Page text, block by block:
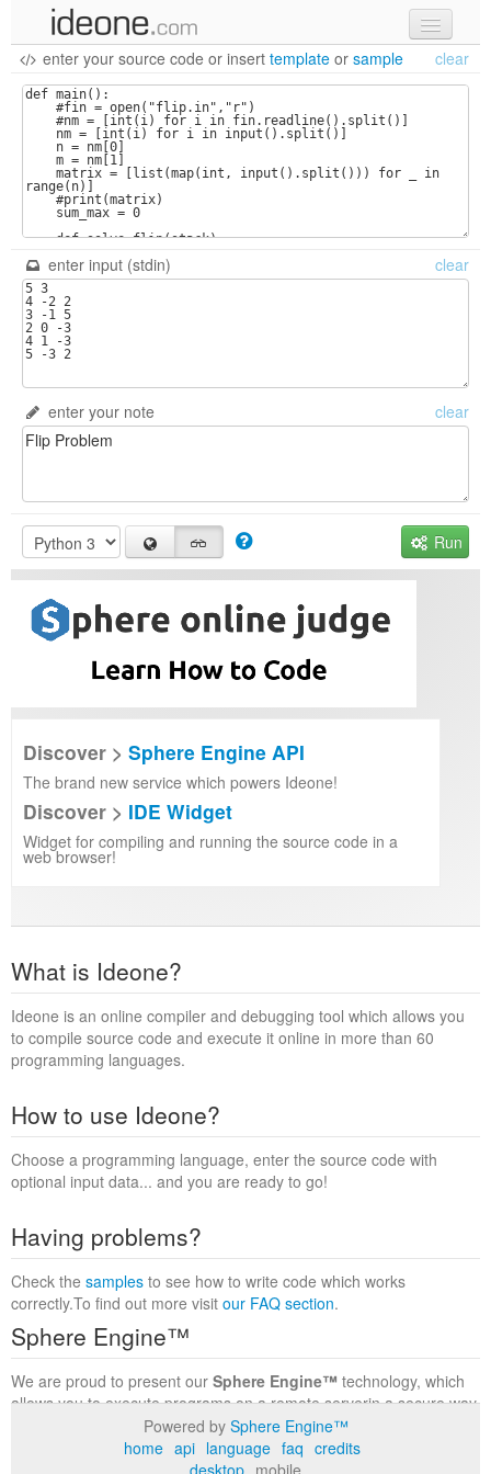
new code
samples
recent codes
sign in
enter your source code or insert template or sample clear
enter input (stdin) clear
enter your note clear
Run
Discover > Sphere Engine API
The brand new service which powers Ideone!
Discover > IDE Widget
Widget for compiling and running the source code in a
web browser!
What is Ideone?
Ideone is an online compiler and debugging tool which allows you
to compile source code and execute it online in more than 60
programming languages.
How to use Ideone?
Choose a programming language, enter the source code with
optional input data... and you are ready to go!
Having problems?
Check the samples to see how to write code which works
correctly.To find out more visit our FAQ section.
Sphere Engine™
We are proud to present our Sphere Engine™ technology, which
allows you to execute programs on a remote serverin a secure way
within a complete runtime environment. Visit the
to find out more.
Powered by Sphere Engine™
home api language faq credits
desktop mobile